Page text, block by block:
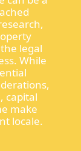
legal
While
capital
make
locale.